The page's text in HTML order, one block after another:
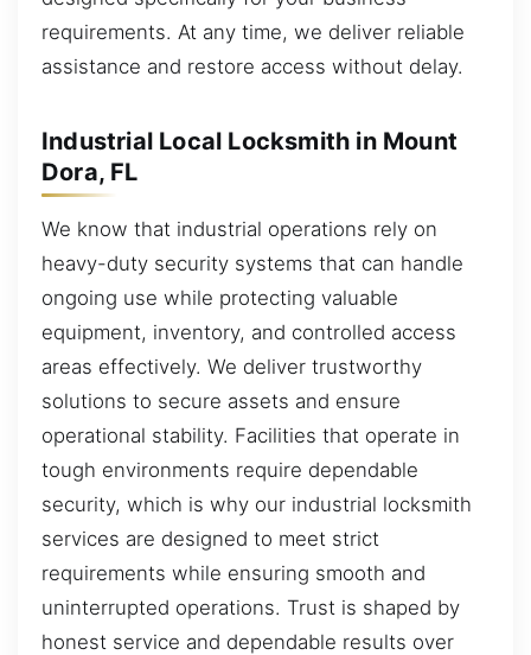
requirements. At any time, we deliver reliable
assistance and restore access without delay.
Industrial Local Locksmith in Mount
Dora, FL
We know that industrial operations rely on
heavy-duty security systems that can handle
ongoing use while protecting valuable
equipment, inventory, and controlled access
areas effectively. We deliver trustworthy
solutions to secure assets and ensure
operational stability. Facilities that operate in
tough environments require dependable
security, which is why our industrial locksmith
services are designed to meet strict
requirements while ensuring smooth and
uninterrupted operations. Trust is shaped by
honest service and dependable results over